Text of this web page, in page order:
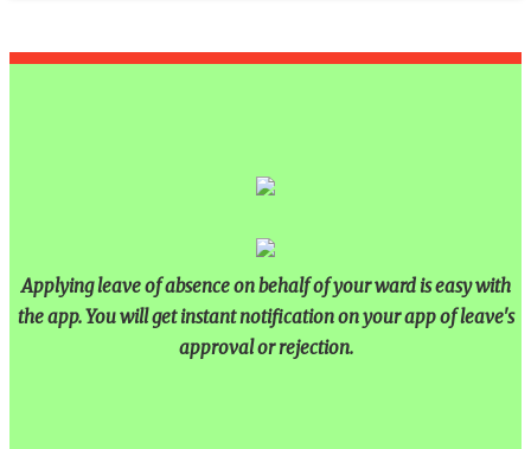
Applying leave of absence on behalf of your ward is easy with
the app. You will get instant notification on your app of leave's
approval or rejection.